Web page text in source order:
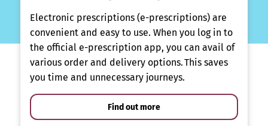
Electronic prescriptions (e-prescriptions) are
convenient and easy to use. When you log in to
the official e-prescription app, you can avail of
various order and delivery options. This saves
you time and unnecessary journeys.
Find out more